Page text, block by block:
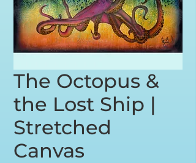
The Octopus &
the Lost Ship |
Stretched
Canvas